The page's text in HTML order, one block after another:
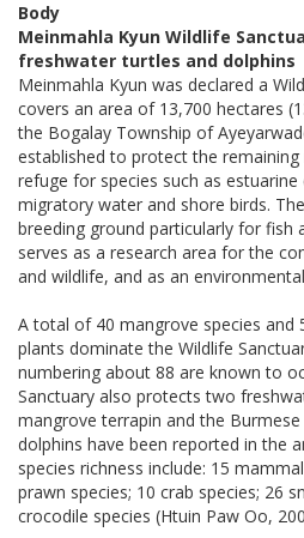
Body
Meinmahla Kyun Wildlife
freshwater turtles and dolphins
Meinmahla Kyun was declared a
covers an area of 13,700 hectares
the Bogalay Township of
established to protect the
refuge for species such as
migratory water and shore birds.
breeding ground particularly for fish
serves as a research area for the
and wildlife, and as an
A total of 40 mangrove species and
plants dominate the Wildlife
numbering about 88 are known to
Sanctuary also protects two
mangrove terrapin and the
dolphins have been reported in the
species richness include: 15
prawn species; 10 crab species; 26
crocodile species (Htuin Paw Oo,